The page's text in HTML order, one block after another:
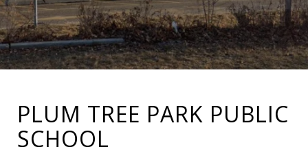
PLUM TREE PARK PUBLIC
SCHOOL